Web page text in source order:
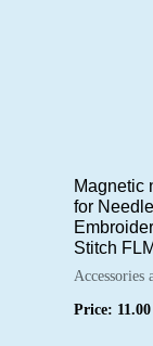
Magnetic
for
Stitch
Accessories
Price: 11.00